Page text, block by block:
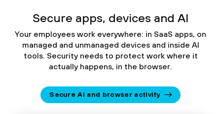
Secure apps, devices and AI
Your employees work everywhere: in SaaS apps, on
managed and unmanaged devices and inside AI
tools. Security needs to protect work where it
actually happens, in the browser.
Secure AI and browser activity